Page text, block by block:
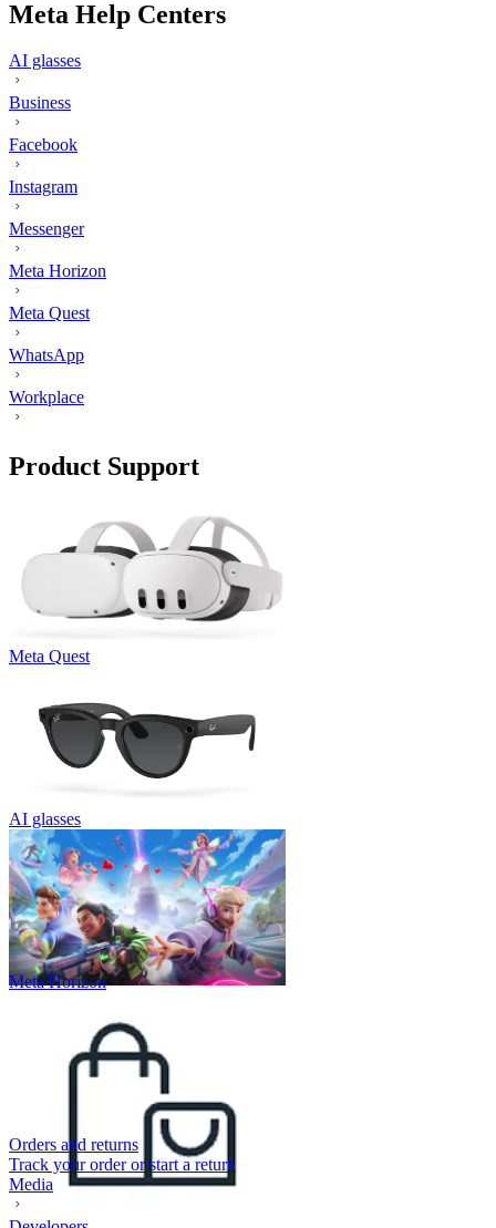
Meta Help Centers
AI glasses
Business
Facebook
Instagram
Messenger
Meta Horizon
Meta Quest
WhatsApp
Workplace
Product Support
Meta Quest
AI glasses
Meta Horizon
Orders and returns
Track your order or start a return
Media